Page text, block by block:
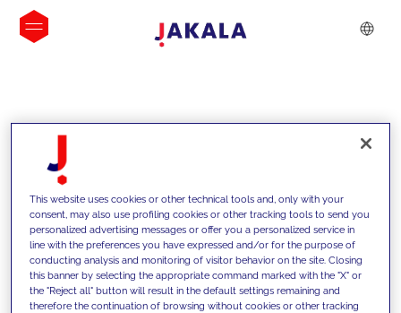
INSIGHTS
This website uses cookies or other technical tools and, only with your
consent, may also use profiling cookies or other tracking tools to send you
personalized advertising messages or offer you a personalized service in
line with the preferences you have expressed and/or for the purpose of
conducting analysis and monitoring of visitor behavior on the site. Closing
this banner by selecting the appropriate command marked with the "X" or
the "Reject all" button will result in the default settings remaining and
therefore the continuation of browsing without cookies or other tracking